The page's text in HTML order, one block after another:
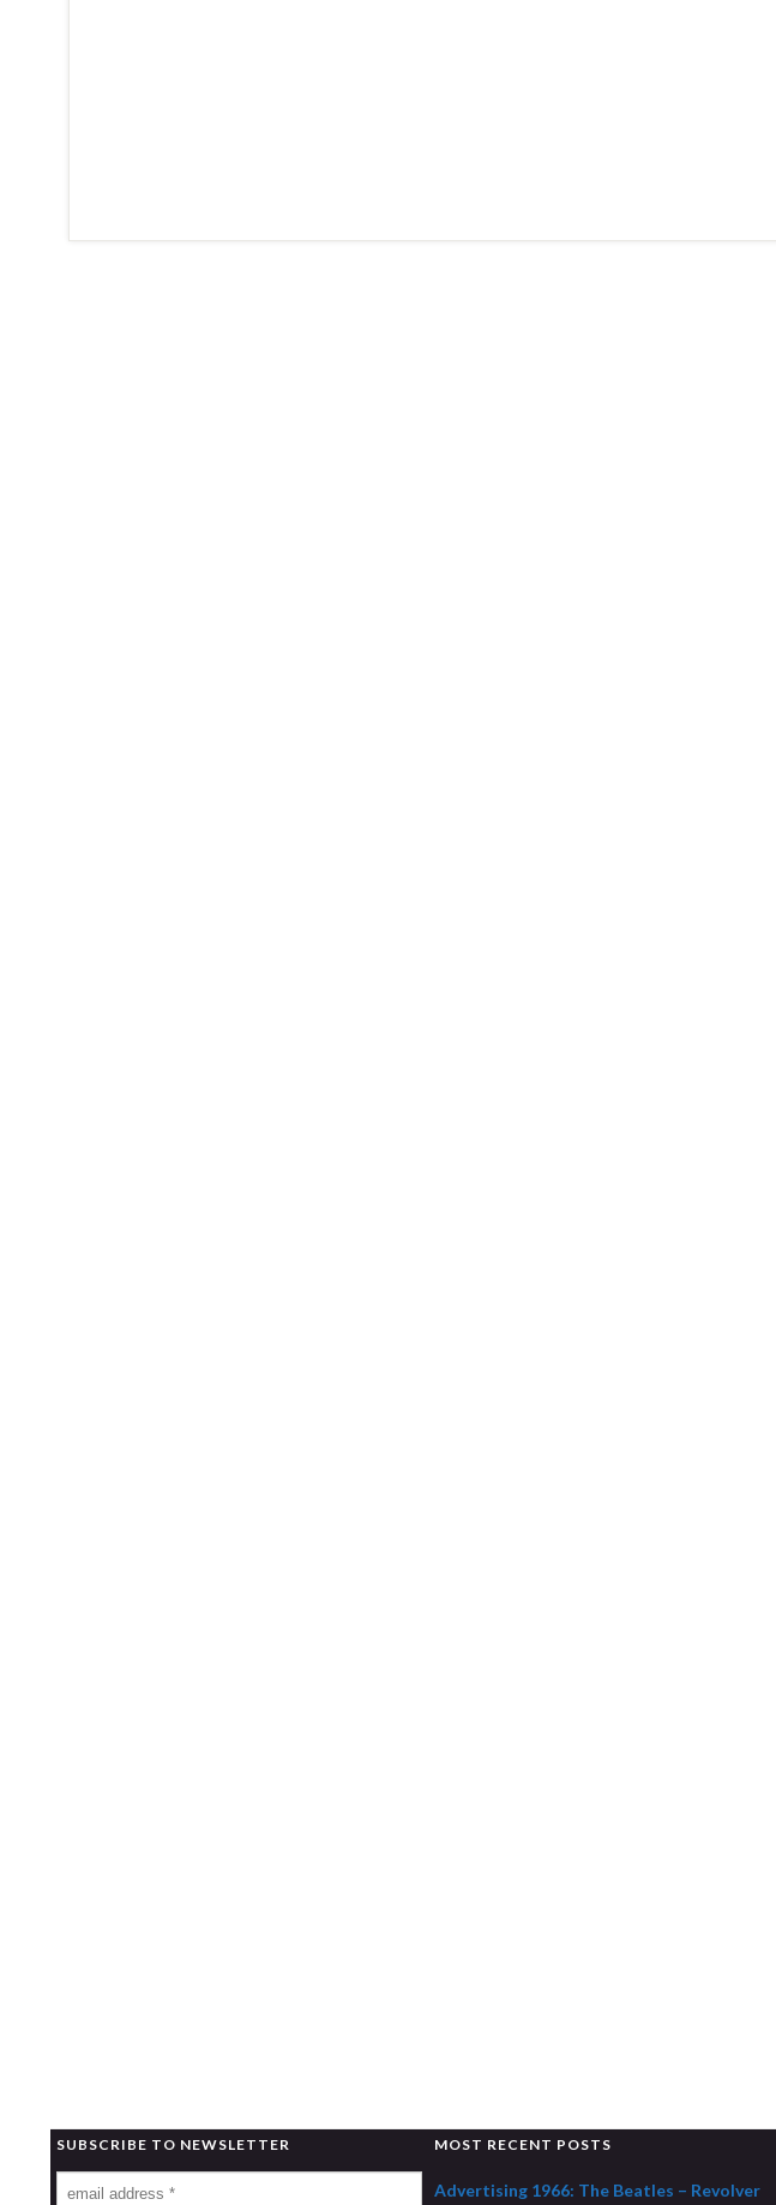
SUBSCRIBE TO NEWSLETTER MOST RECENT POSTS
Advertising 1966: The Beatles – Revolver